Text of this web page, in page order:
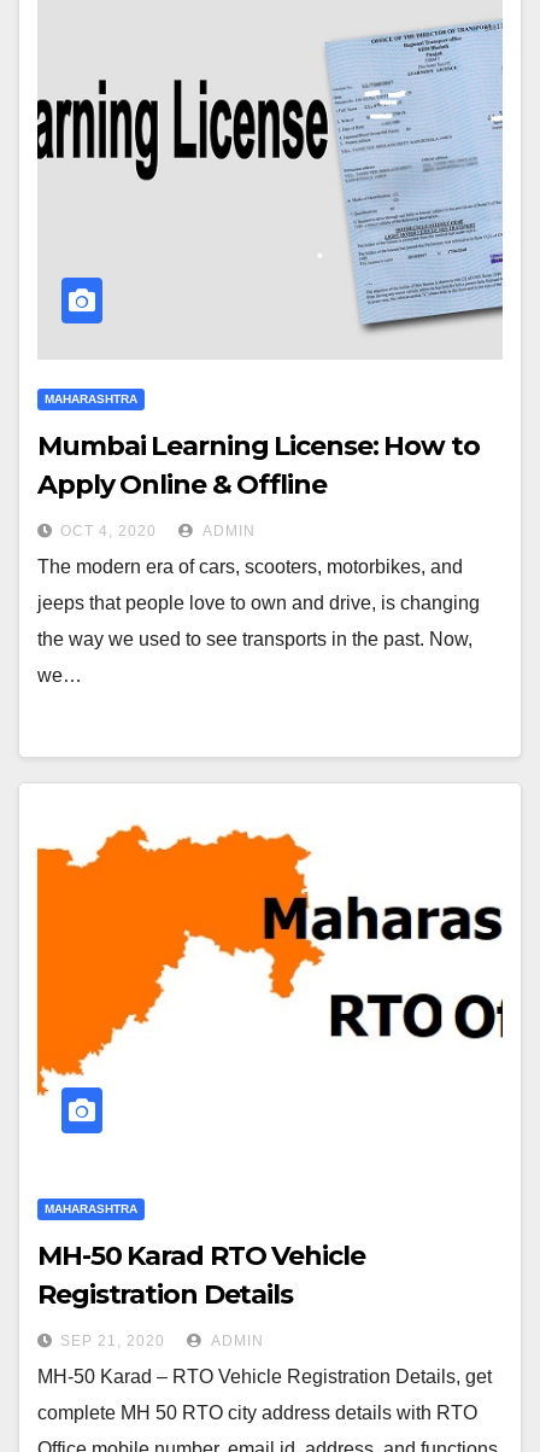
MAHARASHTRA
Mumbai Learning License: How to
Apply Online & Offline
OCT 4, 2020 ADMIN
The modern era of cars, scooters, motorbikes, and
jeeps that people love to own and drive, is changing
the way we used to see transports in the past. Now,
we…
MAHARASHTRA
MH-50 Karad RTO Vehicle
Registration Details
SEP 21, 2020 ADMIN
MH-50 Karad – RTO Vehicle Registration Details, get
complete MH 50 RTO city address details with RTO